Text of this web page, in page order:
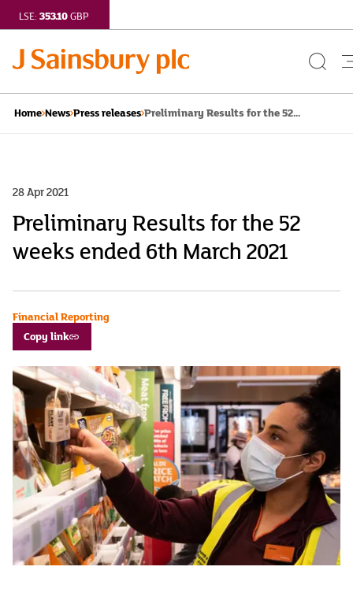
LSE: 353.10GBP
Search
Home News Press releases Preliminary Results for the 52...
28 Apr 2021
Preliminary Results for the 52
weeks ended 6th March 2021
Financial Reporting
Copy link